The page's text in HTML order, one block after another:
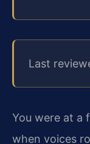
Last
You were at a
when voices